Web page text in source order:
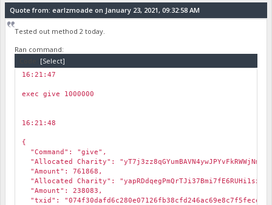
Quote from: earlzmoade on January 23, 2021, 09:32:58 AM
Tested out method 2 today.
Ran command:
[Select]
16:21:47
exec give 1000000
16:21:48
{
"Command": "give",
"Allocated Charity":
"Amount": 761868,
"Allocated Charity":
"Amount": 238083,
"txid":